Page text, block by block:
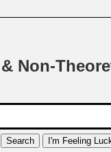
Non-
Search I'm Feeling